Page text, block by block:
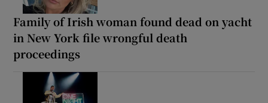
Family of Irish woman found dead on yacht
in New York file wrongful death
proceedings